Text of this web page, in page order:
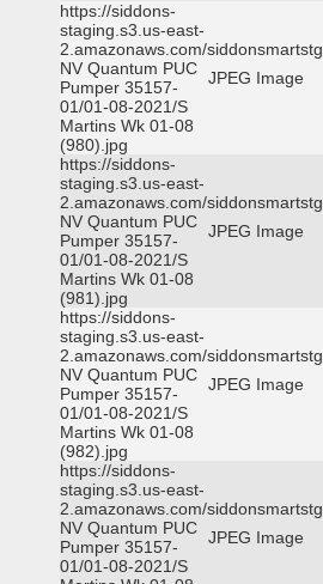
https://siddons-
staging.s3.us-east-
2.amazonaws.com/
NV Quantum PUC
Pumper 35157-
01/01-08-2021/S
Martins Wk 01-08
(980).jpg
JPEG Image
https://siddons-
staging.s3.us-east-
2.amazonaws.com/
NV Quantum PUC
Pumper 35157-
01/01-08-2021/S
Martins Wk 01-08
(981).jpg
JPEG Image
https://siddons-
staging.s3.us-east-
2.amazonaws.com/
NV Quantum PUC
Pumper 35157-
01/01-08-2021/S
Martins Wk 01-08
(982).jpg
JPEG Image
https://siddons-
staging.s3.us-east-
2.amazonaws.com/
NV Quantum PUC
Pumper 35157-
01/01-08-2021/S
JPEG Image